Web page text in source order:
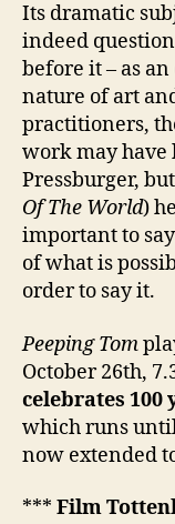
Its dramatic
indeed
before it – as an
nature of art
practitioners,
work may
Pressburger,
Of The World)
important to
of what is
order to say it.
Peeping Tom
October 26th,
celebrates 100
which runs until
now extended
*** Film